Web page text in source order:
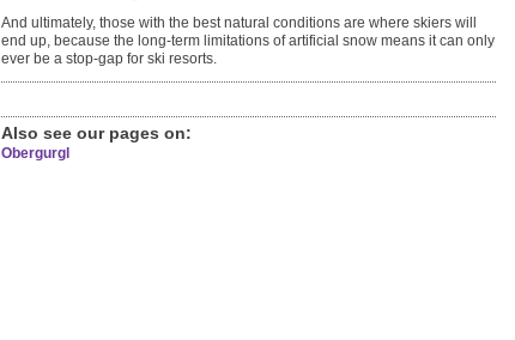
And ultimately, those with the best natural conditions are where skiers will
end up, because the long-term limitations of artificial snow means it can only
ever be a stop-gap for ski resorts.
Also see our pages on:
Obergurgl